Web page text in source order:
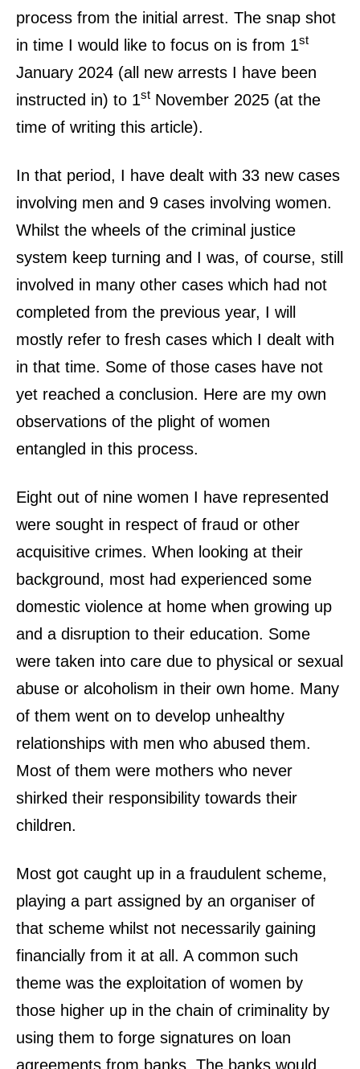
process from the initial arrest. The snap shot
in time I would like to focus on is from 1st
January 2024 (all new arrests I have been
instructed in) to 1st November 2025 (at the
time of writing this article).
In that period, I have dealt with 33 new cases
involving men and 9 cases involving women.
Whilst the wheels of the criminal justice
system keep turning and I was, of course, still
involved in many other cases which had not
completed from the previous year, I will
mostly refer to fresh cases which I dealt with
in that time. Some of those cases have not
yet reached a conclusion. Here are my own
observations of the plight of women
entangled in this process.
Eight out of nine women I have represented
were sought in respect of fraud or other
acquisitive crimes. When looking at their
background, most had experienced some
domestic violence at home when growing up
and a disruption to their education. Some
were taken into care due to physical or sexual
abuse or alcoholism in their own home. Many
of them went on to develop unhealthy
relationships with men who abused them.
Most of them were mothers who never
shirked their responsibility towards their
children.
Most got caught up in a fraudulent scheme,
playing a part assigned by an organiser of
that scheme whilst not necessarily gaining
financially from it at all. A common such
theme was the exploitation of women by
those higher up in the chain of criminality by
using them to forge signatures on loan
agreements from banks. The banks would